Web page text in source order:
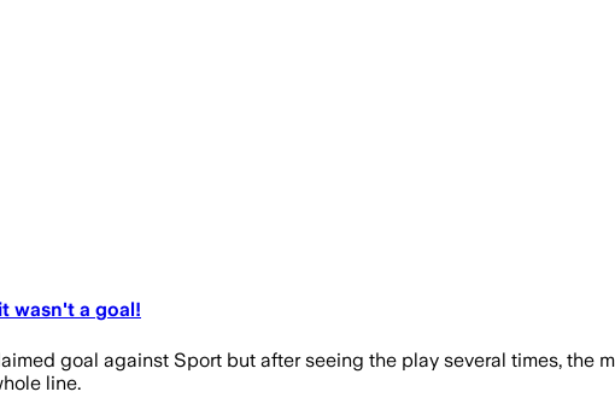
wasn't a goal!
goal against Sport but after seeing the play several times, the
line.